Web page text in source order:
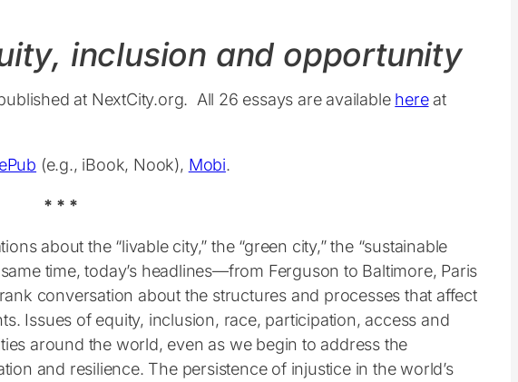
inclusion and opportunity
at NextCity.org. All 26 essays are available hereat
ePub (e.g., iBook, Nook), Mobi.
* * *
about the “livable city,” the “green city,” the “sustainable
time, today’s headlines—from Ferguson to Baltimore, Paris
conversation about the structures and processes that affect
Issues of equity, inclusion, race, participation, access and
around the world, even as we begin to address the
and resilience. The persistence of injustice in the world’s